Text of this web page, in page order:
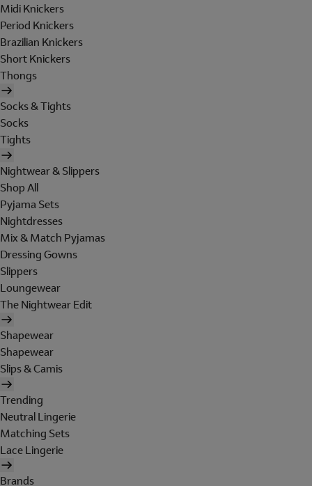
Midi Knickers
Period Knickers
Brazilian Knickers
Short Knickers
Thongs
Socks & Tights
Socks
Tights
Nightwear & Slippers
Shop All
Pyjama Sets
Nightdresses
Mix & Match Pyjamas
Dressing Gowns
Slippers
Loungewear
The Nightwear Edit
Shapewear
Shapewear
Slips & Camis
Trending
Neutral Lingerie
Matching Sets
Lace Lingerie
Brands